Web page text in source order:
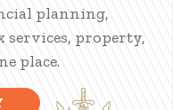
planning,
services, property,
place.